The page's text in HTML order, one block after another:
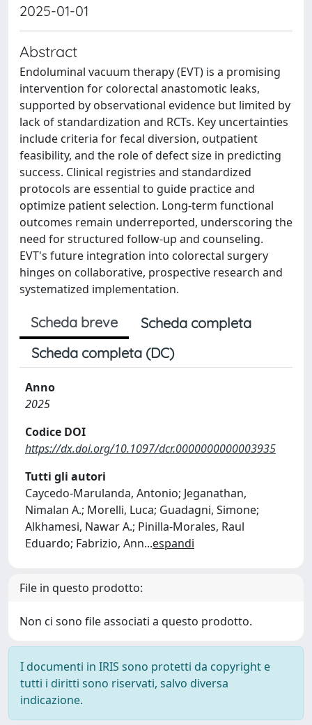
2025-01-01
Abstract
Endoluminal vacuum therapy (EVT) is a promising
intervention for colorectal anastomotic leaks,
supported by observational evidence but limited by
lack of standardization and RCTs. Key uncertainties
include criteria for fecal diversion, outpatient
feasibility, and the role of defect size in predicting
success. Clinical registries and standardized
protocols are essential to guide practice and
optimize patient selection. Long-term functional
outcomes remain underreported, underscoring the
need for structured follow-up and counseling.
EVT's future integration into colorectal surgery
hinges on collaborative, prospective research and
systematized implementation.
Scheda breve
Scheda completa
Scheda completa (DC)
Anno
2025
Codice DOI
https://dx.doi.org/10.1097/dcr.0000000000003935
Tutti gli autori
Caycedo-Marulanda, Antonio; Jeganathan,
Nimalan A.; Morelli, Luca; Guadagni, Simone;
Alkhamesi, Nawar A.; Pinilla-Morales, Raul
Eduardo; Fabrizio, Ann...espandi
File in questo prodotto:
Non ci sono file associati a questo prodotto.
I documenti in IRIS sono protetti da copyright e
tutti i diritti sono riservati, salvo diversa
indicazione.